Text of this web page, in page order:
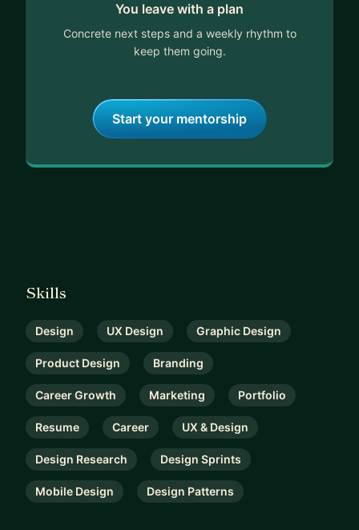
You leave with a plan
Concrete next steps and a weekly rhythm to
keep them going.
Start your mentorship
Skills
Design UX Design Graphic Design
Product Design Branding
Career Growth Marketing Portfolio
Resume Career UX & Design
Design Research Design Sprints
Mobile Design Design Patterns